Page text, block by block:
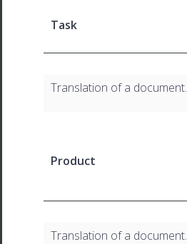
Task
Translation of a document.
Product
Translation of a document.